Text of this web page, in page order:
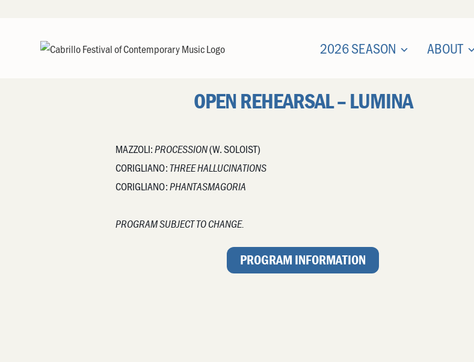
2026 SEASON ABOUT
OPEN REHEARSAL – LUMINA
MAZZOLI:PROCESSION(W. SOLOIST)
CORIGLIANO: THREE HALLUCINATIONS
CORIGLIANO:PHANTASMAGORIA
PROGRAM SUBJECT TO CHANGE.
PROGRAM INFORMATION